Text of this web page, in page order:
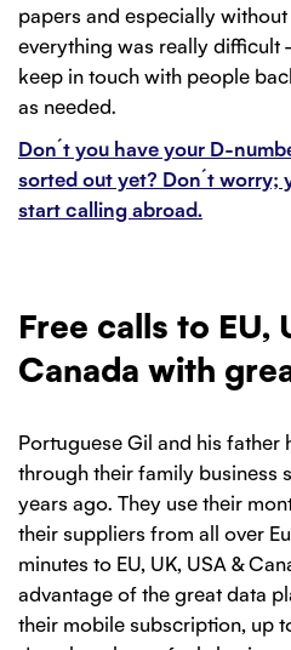
papers and especially
everything was really difficult
keep in touch with people
as needed.
Don´t you have your D-
sorted out yet? Don´t worry;
start calling abroad.
Free calls to EU,
Canada with
Portuguese Gil and his father
through their family business
years ago. They use their
their suppliers from all over
minutes to EU, UK, USA &
advantage of the great data
their mobile subscription, up